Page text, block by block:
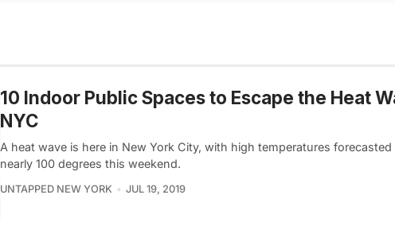
10 Indoor Public Spaces to Escape the Heat
NYC
A heat wave is here in New York City, with high temperatures forecasted
nearly 100 degrees this weekend.
UNTAPPED NEW YORK JUL 19, 2019